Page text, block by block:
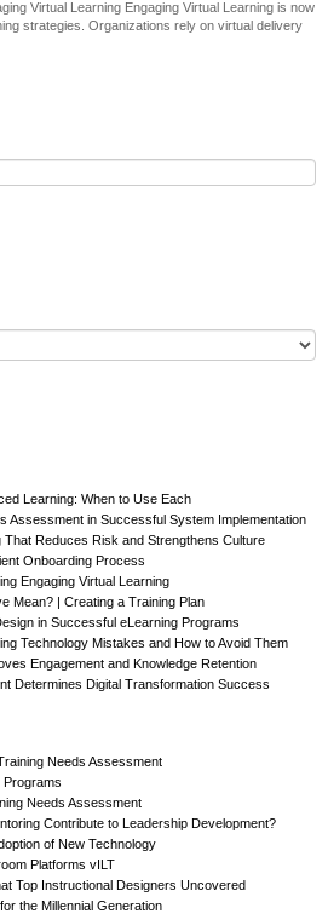
Virtual Learning Engaging Virtual Learning is now
strategies. Organizations rely on virtual delivery
Learning: When to Use Each
Assessment in Successful System Implementation
Reduces Risk and Strengthens Culture
Onboarding Process
Engaging Virtual Learning
Mean? | Creating a Training Plan
in Successful eLearning Programs
Technology Mistakes and How to Avoid Them
Engagement and Knowledge Retention
Determines Digital Transformation Success
Needs Assessment
Programs
Needs Assessment
Contribute to Leadership Development?
of New Technology
Platforms vILT
Top Instructional Designers Uncovered
the Millennial Generation